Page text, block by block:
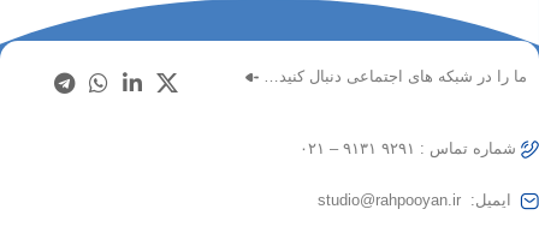
ما را در شبکه های اجتماعی دنبال کنید…
شماره تماس : ۹۲۹۱ ۹۱۳۱ – ۰۲۱
ایمیل: studio@rahpooyan.ir